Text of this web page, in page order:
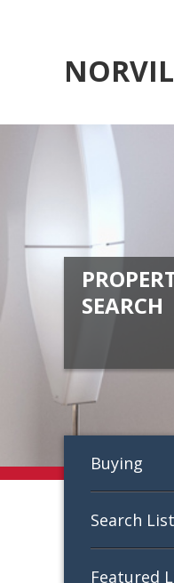
Buying
Search
Featured